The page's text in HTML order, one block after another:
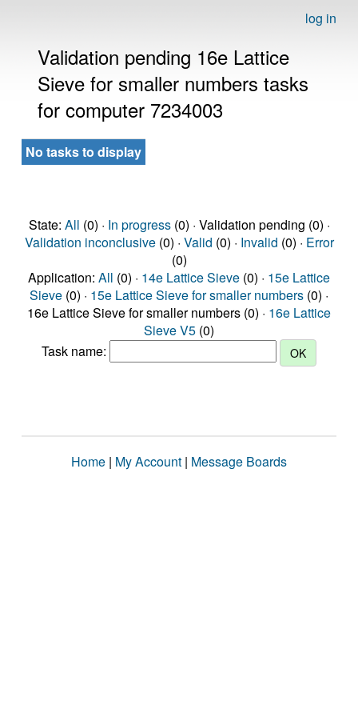
log in
Validation pending 16e Lattice
Sieve for smaller numbers tasks
for computer 7234003
No tasks to display
State: All (0) · In progress(0) · Validation pending (0) ·
Validation inconclusive(0) · Valid (0) · Invalid (0) · Error
(0)
Application: All (0) · 14e Lattice Sieve (0) · 15e Lattice
Sieve (0) · 15e Lattice Sieve for smaller numbers (0) ·
16e Lattice Sieve for smaller numbers (0) · 16e Lattice
Sieve V5 (0)
Task name:
Home | My Account | Message Boards